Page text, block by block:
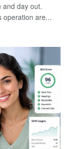
and day out.
operation are...